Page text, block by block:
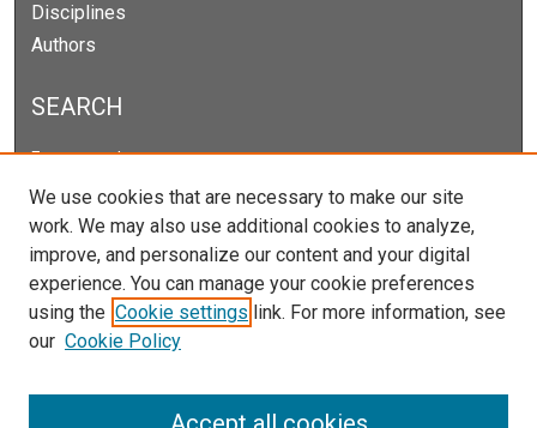
Disciplines
Authors
SEARCH
Enter search terms:
Select context to search:
Advanced Search
Notify me via email orRSS
We use cookies that are necessary to make our site
work. We may also use additional cookies to analyze,
improve, and personalize our content and your digital
experience. You can manage your cookie preferences
using the Cookie settings link. For more information, see
our Cookie Policy